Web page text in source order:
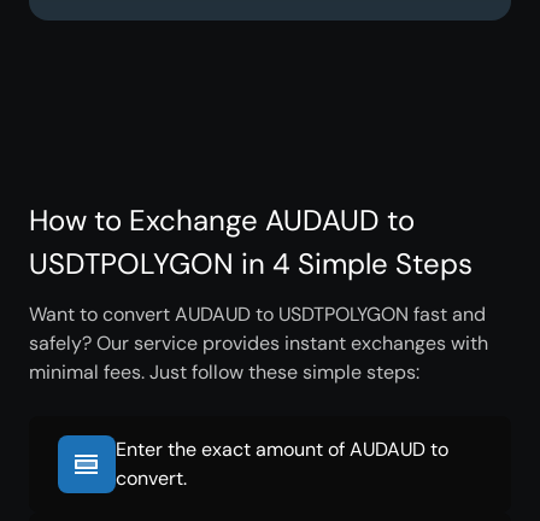
How to Exchange AUDAUD to
USDTPOLYGON in 4 Simple Steps
Want to convert AUDAUD to USDTPOLYGON fast and
safely? Our service provides instant exchanges with
minimal fees. Just follow these simple steps:
Enter the exact amount of AUDAUD to
convert.